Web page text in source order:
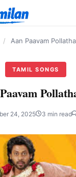
/ Aan Paavam
TAMIL SONGS
24, 2025 3 min read